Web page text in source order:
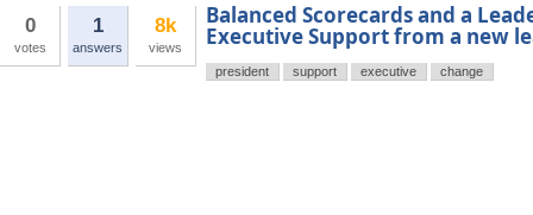
0
votes
1
answers
8k
views
Balanced Scorecards and a
Executive Support from a new
president support executive change